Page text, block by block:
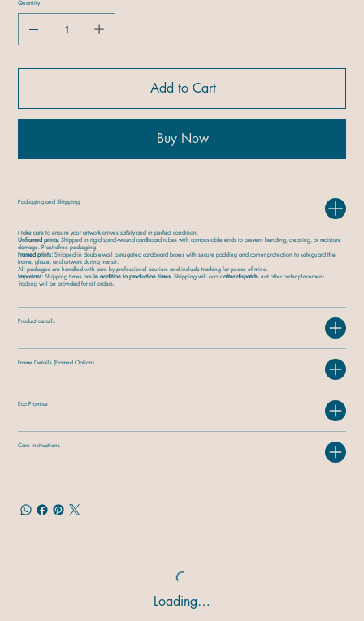
Quantity
Add to Cart
Buy Now
Packaging and Shipping
I take care to ensure your artwork arrives safely and in perfect condition.
Unframed prints: Shipped in rigid spiral-wound cardboard tubes with compostable ends to prevent bending, creasing, or moisture
damage. Plastic-free packaging.
Framed prints: Shipped in double-wall corrugated cardboard boxes with secure padding and corner protection to safeguard the
frame, glaze, and artwork during transit.
All packages are handled with care by professional couriers and include tracking for peace of mind.
Important: Shipping times arein addition to production times. Shipping will occurafter dispatch, not after order placement.
Tracking will be provided for all orders.
Product details
Frame Details (Framed Option)
Eco Promise
Care Instructions
Loading…